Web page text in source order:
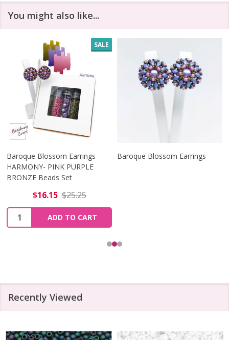
You might also like...
SALE
Baroque Blossom Earrings
HARMONY- PINK PURPLE
BRONZE Beads Set
$16.15 $25.25
Quantity:
ADD TO CART
Baroque Blossom Earrings
Recently Viewed